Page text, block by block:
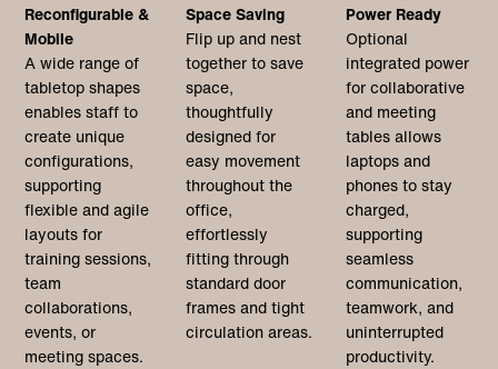
Reconfigurable &
Mobile
A wide range of
tabletop shapes
enables staff to
create unique
configurations,
supporting
flexible and agile
layouts for
training sessions,
team
collaborations,
events, or
meeting spaces.
Space Saving
Flip up and nest
together to save
space,
thoughtfully
designed for
easy movement
throughout the
office,
effortlessly
fitting through
standard door
frames and tight
circulation areas.
Power Ready
Optional
integrated power
for collaborative
and meeting
tables allows
laptops and
phones to stay
charged,
supporting
seamless
communication,
teamwork, and
uninterrupted
productivity.